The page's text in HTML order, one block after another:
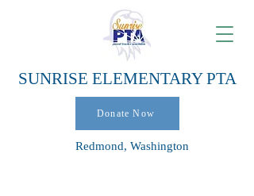
SUNRISE ELEMENTARY PTA
Redmond, Washington
Donate Now